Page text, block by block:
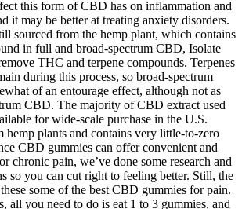
this form of CBD has on inflammation and
it may be better at treating anxiety disorders.
sourced from the hemp plant, which contains
in full and broad-spectrum CBD, Isolate
THC and terpene compounds. Terpenes
during this process, so broad-spectrum
of an entourage effect, although not as
CBD. The majority of CBD extract used
for wide-scale purchase in the U.S.
hemp plants and contains very little-to-zero
CBD gummies can offer convenient and
chronic pain, we’ve done some research and
so you can cut right to feeling better. Still, the
some of the best CBD gummies for pain.
all you need to do is eat 1 to 3 gummies, and